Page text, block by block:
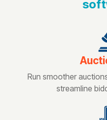
Run smoother
streamline